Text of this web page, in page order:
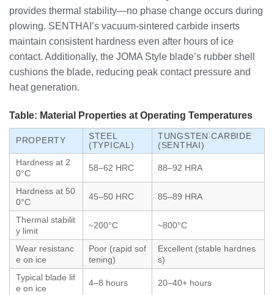
provides thermal stability—no phase change occurs during
plowing. SENTHAI’s vacuum-sintered carbide inserts
maintain consistent hardness even after hours of ice
contact. Additionally, the JOMA Style blade’s rubber shell
cushions the blade, reducing peak contact pressure and
heat generation.
Table: Material Properties at Operating Temperatures
PROPERTY
STEEL
(TYPICAL)
TUNGSTEN CARBIDE
(SENTHAI)
Hardness at 2
0°C
58–62 HRC 88–92 HRA
Hardness at 50
0°C
45–50 HRC 85–89 HRA
Thermal stabilit
y limit
~200°C ~800°C
Wear resistanc
e on ice
Poor (rapid sof
tening)
Excellent (stable hardnes
s)
Typical blade lif
e on ice
4–8 hours 20–40+ hours